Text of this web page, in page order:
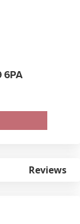
6PA
Reviews